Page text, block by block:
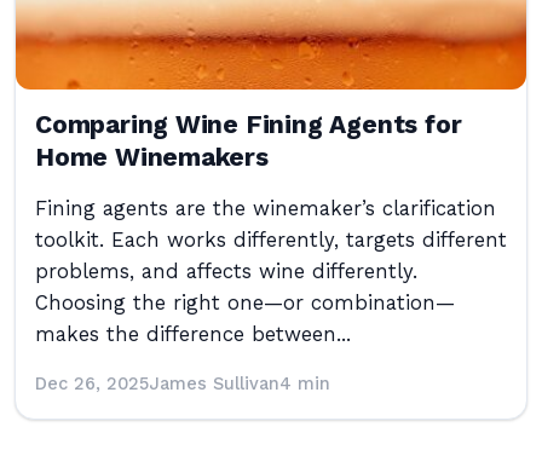
Comparing Wine Fining Agents for
Home Winemakers
Fining agents are the winemaker’s clarification
toolkit. Each works differently, targets different
problems, and affects wine differently.
Choosing the right one—or combination—
makes the difference between...
Dec 26, 2025James Sullivan4 min